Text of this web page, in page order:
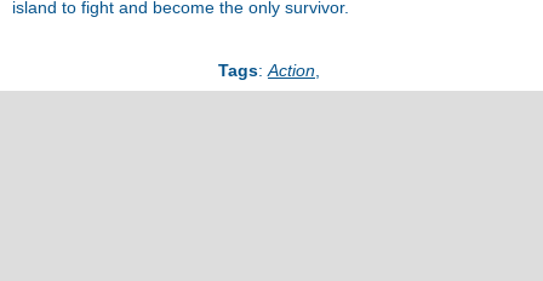
island to fight and become the only survivor.
Tags: Action